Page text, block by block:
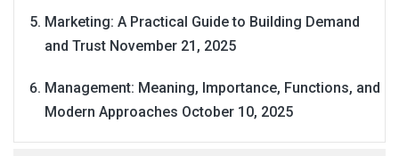
Marketing: A Practical Guide to Building Demand
and Trust November 21, 2025
Management: Meaning, Importance, Functions, and
Modern Approaches October 10, 2025